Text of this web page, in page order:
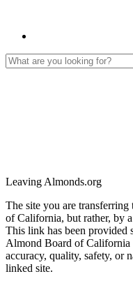
Leaving Almonds.org
The site you are
of California, but rather, by
This link has been provided
Almond Board of California
accuracy, quality, safety, or
linked site.